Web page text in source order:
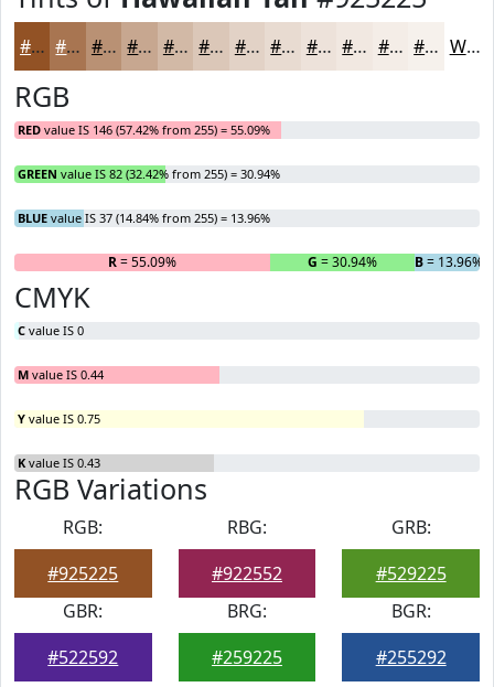
#925225 #A87551 #B99174 #C7A790 #D2B9A6 #DBC7B8 #E2D2C6 #E8DBD1 #EDE2DA #F1E8E1 #F4EDE7 #F6F1EC White
RGB
RED value IS 146 (57.42% from 255) = 55.09%
GREEN value IS 82 (32.42% from 255) = 30.94%
BLUE value IS 37 (14.84% from 255) = 13.96%
R= 55.09% G = 30.94% B= 13.96%
CMYK
C value IS 0
M value IS 0.44
Y value IS 0.75
K value IS 0.43
RGB Variations
RGB:
#925225
RBG:
#922552
GRB:
#529225
GBR:
#522592
BRG:
#259225
BGR:
#255292